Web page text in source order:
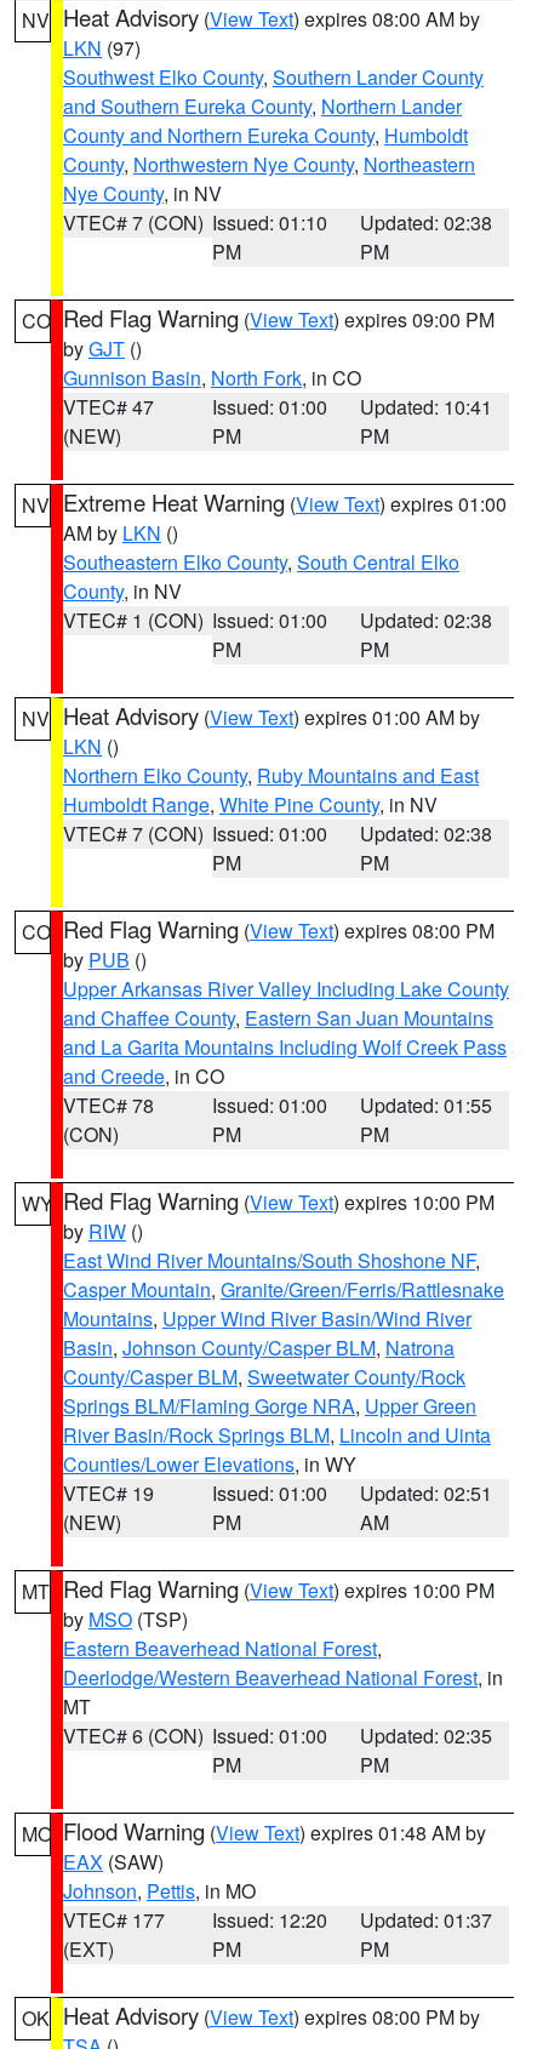
NV Heat Advisory (View Text) expires 08:00 AM by
LKN (97)
Southwest Elko County, Southern Lander County
and Southern Eureka County, Northern Lander
County and Northern Eureka County, Humboldt
County, Northwestern Nye County, Northeastern
Nye County, in NV
VTEC# 7 (CON) Issued: 01:10
PM
Updated: 02:38
PM
CO Red Flag Warning (View Text) expires 09:00 PM
byGJT ()
Gunnison Basin, North Fork, in CO
VTEC# 47
(NEW)
Issued: 01:00
PM
Updated: 10:41
PM
NV Extreme Heat Warning (View Text) expires 01:00
AM by LKN ()
Southeastern Elko County, South Central Elko
County, in NV
VTEC# 1 (CON) Issued: 01:00
PM
Updated: 02:38
PM
NV Heat Advisory (View Text) expires 01:00 AM by
LKN ()
Northern Elko County, Ruby Mountains and East
Humboldt Range, White Pine County, in NV
VTEC# 7 (CON) Issued: 01:00
PM
Updated: 02:38
PM
CO Red Flag Warning (View Text) expires 08:00 PM
by PUB ()
Upper Arkansas River Valley Including Lake County
and Chaffee County, Eastern San Juan Mountains
and La Garita Mountains Including Wolf Creek Pass
and Creede, in CO
VTEC# 78
(CON)
Issued: 01:00
PM
Updated: 01:55
PM
WY Red Flag Warning (View Text) expires 10:00 PM
by RIW ()
East Wind River Mountains/South Shoshone NF,
Casper Mountain, Granite/Green/Ferris/Rattlesnake
Mountains, Upper Wind River Basin/Wind River
Basin, Johnson County/Casper BLM, Natrona
County/Casper BLM, Sweetwater County/Rock
Springs BLM/Flaming Gorge NRA, Upper Green
River Basin/Rock Springs BLM, Lincoln and Uinta
Counties/Lower Elevations, in WY
VTEC# 19
(NEW)
Issued: 01:00
PM
Updated: 02:51
AM
MT Red Flag Warning (View Text) expires 10:00 PM
by MSO (TSP)
Eastern Beaverhead National Forest,
Deerlodge/Western Beaverhead National Forest, in
MT
VTEC# 6 (CON) Issued: 01:00
PM
Updated: 02:35
PM
MO Flood Warning (View Text) expires 01:48 AM by
EAX (SAW)
Johnson, Pettis, in MO
VTEC# 177
(EXT)
Issued: 12:20
PM
Updated: 01:37
PM
OK Heat Advisory (View Text) expires 08:00 PM by